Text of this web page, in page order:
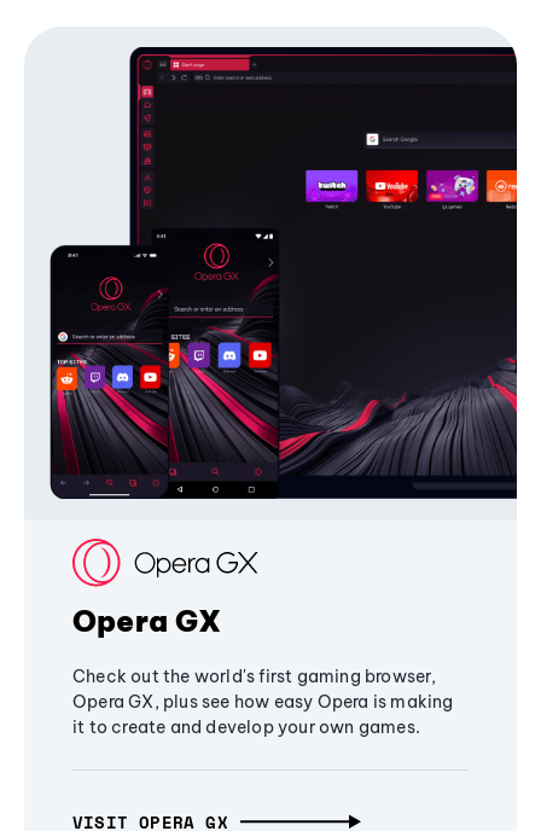
Opera GX
Check out the world's first gaming browser,
Opera GX, plus see how easy Opera is making
it to create and develop your own games.
VISIT OPERA GX